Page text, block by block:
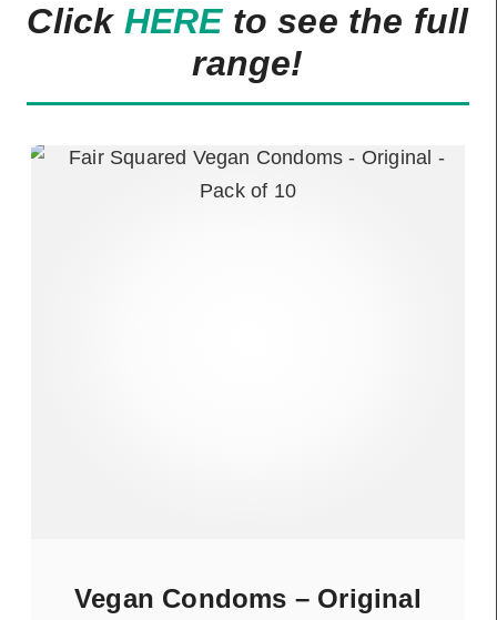
Click HEREto see the full
range!
Vegan Condoms – Original